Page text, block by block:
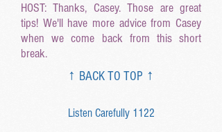
HOST: Thanks, Casey. Those are great
tips! We'll have more advice from Casey
when we come back from this short
break.
↑ BACK TO TOP ↑
Listen Carefully 1122